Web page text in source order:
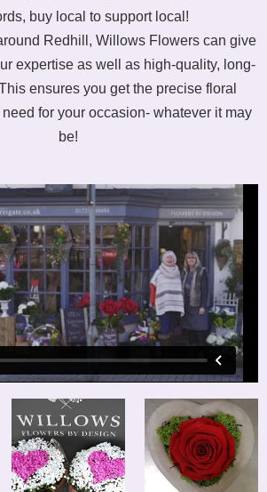
buy local to support local!
Redhill, Willows Flowers can give
expertise as well as high-quality, long-
ensures you get the precise floral
for your occasion- whatever it may
be!